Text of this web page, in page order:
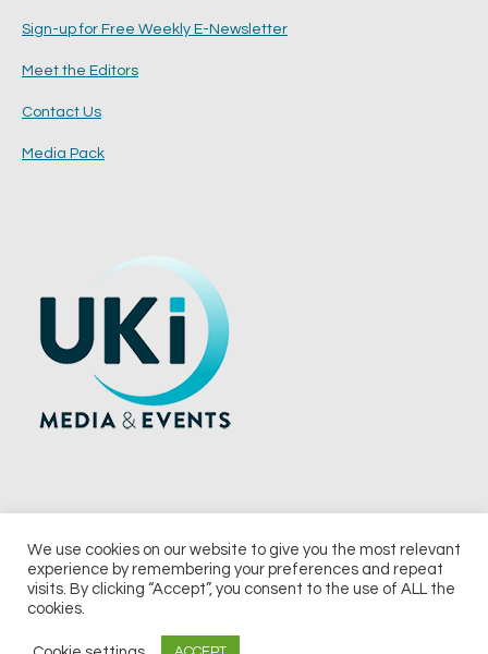
Sign-up for Free Weekly E-Newsletter
Meet the Editors
Contact Us
Media Pack
© 2026 UKi Media & Events a division of UKIP Media & Events Ltd
Notice & Takedown Policy
We use cookies on our website to give you the most relevant
experience by remembering your preferences and repeat
visits. By clicking “Accept”, you consent to the use of ALL the
cookies.